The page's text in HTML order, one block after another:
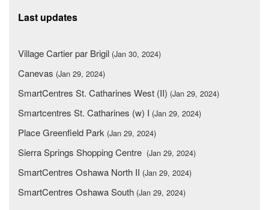
Last updates
Village Cartier par Brigil (Jan 30, 2024)
Canevas (Jan 29, 2024)
SmartCentres St. Catharines West (II) (Jan 29, 2024)
Smartcentres St. Catharines (w) I (Jan 29, 2024)
Place Greenfield Park (Jan 29, 2024)
Sierra Springs Shopping Centre (Jan 29, 2024)
SmartCentres Oshawa North II (Jan 29, 2024)
SmartCentres Oshawa South (Jan 29, 2024)